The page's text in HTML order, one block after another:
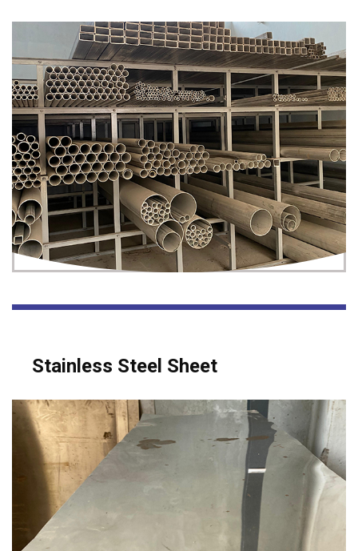
Stainless Steel Sheet